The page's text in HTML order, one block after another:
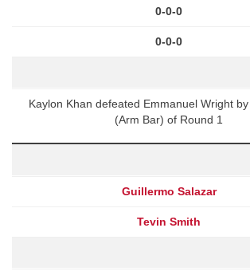
0-0-0
0-0-0
Kaylon Khan defeated Emmanuel Wright
(Arm Bar) of Round 1
Guillermo Salazar
Tevin Smith